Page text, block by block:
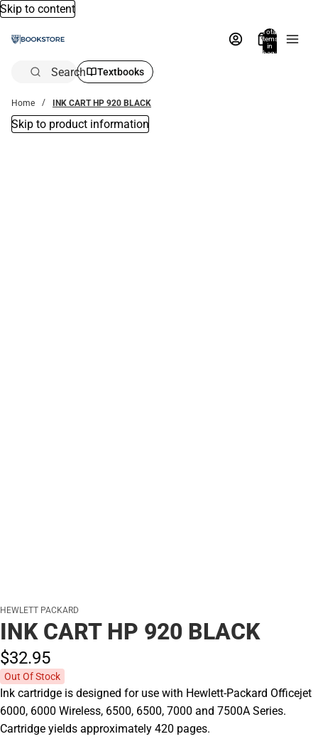
Skip to content
Total
items
in
bag:
Search Textbooks
Home INK CART HP 920 BLACK
Skip to product information
HEWLETT PACKARD
INK CART HP 920 BLACK
$32.95
Out Of Stock
Ink cartridge is designed for use with Hewlett-Packard Officejet
6000, 6000 Wireless, 6500, 6500, 7000 and 7500A Series.
Cartridge yields approximately 420 pages.